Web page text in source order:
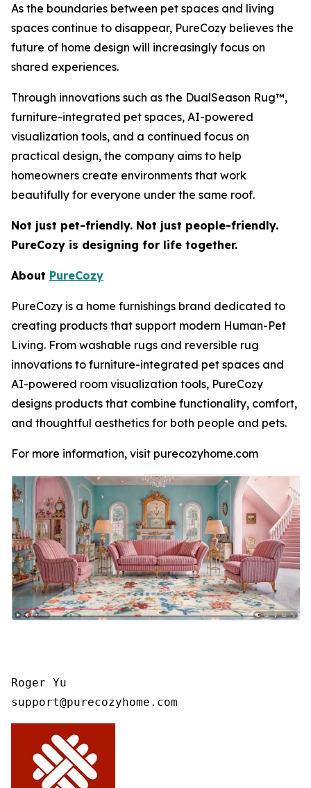
As the boundaries between pet spaces and living
spaces continue to disappear, PureCozy believes the
future of home design will increasingly focus on
shared experiences.
Through innovations such as the DualSeason Rug™,
furniture-integrated pet spaces, AI-powered
visualization tools, and a continued focus on
practical design, the company aims to help
homeowners create environments that work
beautifully for everyone under the same roof.
Not just pet-friendly. Not just people-friendly.
PureCozy is designing for life together.
About PureCozy
PureCozy is a home furnishings brand dedicated to
creating products that support modern Human-Pet
Living. From washable rugs and reversible rug
innovations to furniture-integrated pet spaces and
AI-powered room visualization tools, PureCozy
designs products that combine functionality, comfort,
and thoughtful aesthetics for both people and pets.
For more information, visit purecozyhome.com
Roger Yu
support@purecozyhome.com